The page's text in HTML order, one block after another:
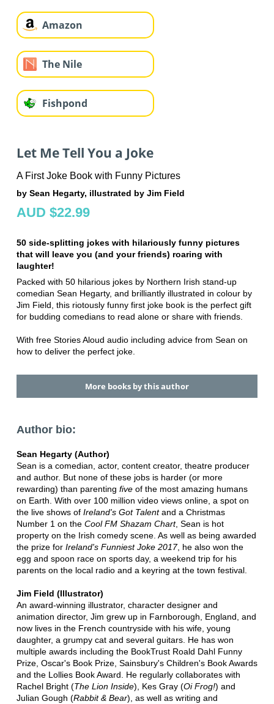
Amazon
The Nile
Fishpond
Let Me Tell You a Joke
A First Joke Book with Funny Pictures
by Sean Hegarty, illustrated by Jim Field
AUD $22.99
50 side-splitting jokes with hilariously funny pictures
that will leave you (and your friends) roaring with
laughter!
Packed with 50 hilarious jokes by Northern Irish stand-up
comedian Sean Hegarty, and brilliantly illustrated in colour by
Jim Field, this riotously funny first joke book is the perfect gift
for budding comedians to read alone or share with friends.
With free Stories Aloud audio including advice from Sean on
how to deliver the perfect joke.
More books by this author
Author bio:
Sean Hegarty (Author)
Sean is a comedian, actor, content creator, theatre producer
and author. But none of these jobs is harder (or more
rewarding) than parenting fiveof the most amazing humans
on Earth. With over 100 million video views online, a spot on
the live shows of Ireland's Got Talentand a Christmas
Number 1 on the Cool FM Shazam Chart, Sean is hot
property on the Irish comedy scene. As well as being awarded
the prize for Ireland's Funniest Joke 2017, he also won the
egg and spoon race on sports day, a weekend trip for his
parents on the local radio and a keyring at the town festival.
Jim Field (Illustrator)
An award-winning illustrator, character designer and
animation director, Jim grew up in Farnborough, England, and
now lives in the French countryside with his wife, young
daughter, a grumpy cat and several guitars. He has won
multiple awards including the BookTrust Roald Dahl Funny
Prize, Oscar's Book Prize, Sainsbury's Children's Book Awards
and the Lollies Book Award. He regularly collaborates with
Rachel Bright (The Lion Inside), Kes Gray (Oi Frog!) and
Julian Gough (Rabbit & Bear), as well as writing and